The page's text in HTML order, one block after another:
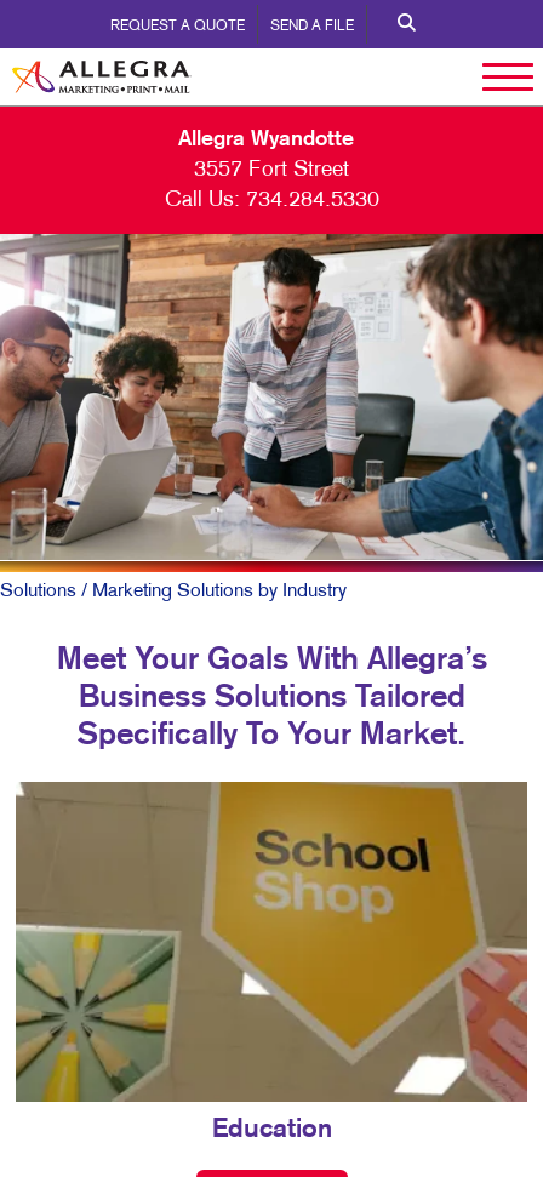
REQUEST A QUOTE SEND A FILE
Allegra Wyandotte
3557 Fort Street
Call Us: 734.284.5330
Solutions / Marketing Solutions by Industry
Meet Your Goals With Allegra’s
Business Solutions Tailored
Specifically To Your Market.
Education